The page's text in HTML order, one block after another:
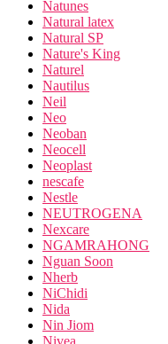
Natunes
Natural latex
Natural SP
Nature's King
Naturel
Nautilus
Neil
Neo
Neoban
Neocell
Neoplast
nescafe
Nestle
NEUTROGENA
Nexcare
NGAMRAHONG
Nguan Soon
Nherb
NiChidi
Nida
Nin Jiom